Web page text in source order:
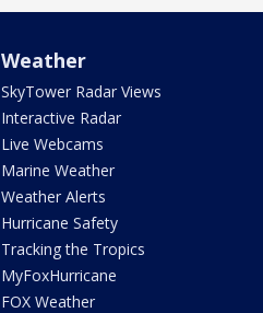
Weather
SkyTower Radar Views
Interactive Radar
Live Webcams
Marine Weather
Weather Alerts
Hurricane Safety
Tracking the Tropics
MyFoxHurricane
FOX Weather